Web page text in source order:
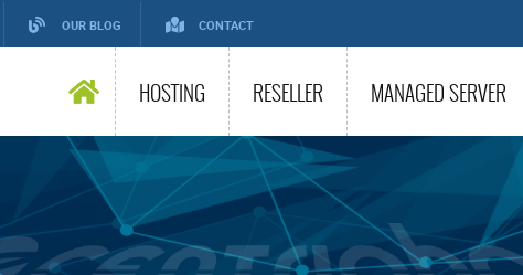
OUR BLOG CONTACT
HOSTING RESELLER MANAGED SERVER